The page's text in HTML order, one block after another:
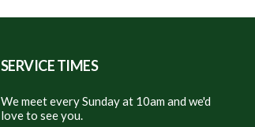
SERVICE TIMES
We meet every Sunday at 10am and we'd
love to see you.